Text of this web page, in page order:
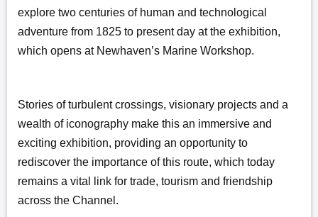
explore two centuries of human and technological
adventure from 1825 to present day at the exhibition,
which opens at Newhaven’s Marine Workshop.
Stories of turbulent crossings, visionary projects and a
wealth of iconography make this an immersive and
exciting exhibition, providing an opportunity to
rediscover the importance of this route, which today
remains a vital link for trade, tourism and friendship
across the Channel.